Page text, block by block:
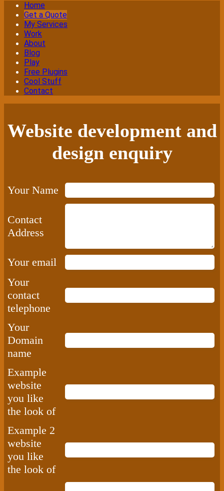
Home
Get a Quote
My Services
Work
About
Blog
Play
Free Plugins
Cool Stuff
Contact
Website development and
design enquiry
Your Name
Contact
Address
Your email
Your
contact
telephone
Your
Domain
name
Example
website
you like
the look of
Example 2
website
you like
the look of